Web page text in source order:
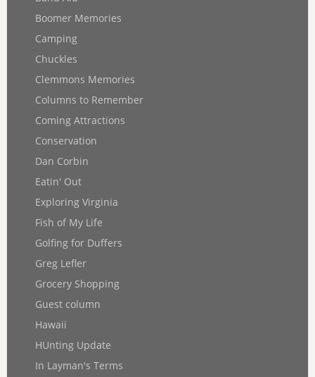
Boomer Memories
Camping
Chuckles
Clemmons Memories
Columns to Remember
Coming Attractions
Conservation
Dan Corbin
Eatin' Out
Exploring Virginia
Fish of My Life
Golfing for Duffers
Greg Lefler
Grocery Shopping
Guest column
Hawaii
HUnting Update
In Layman's Terms